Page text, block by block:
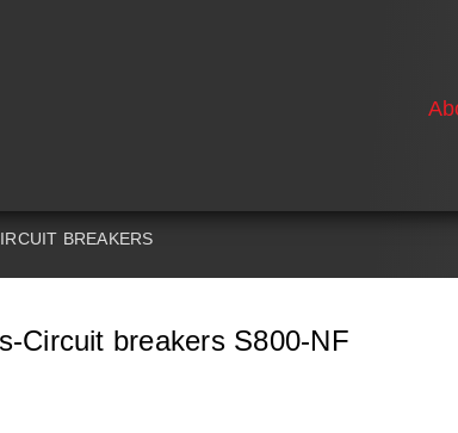
BREAKERS
Circuit breakers S800-NF